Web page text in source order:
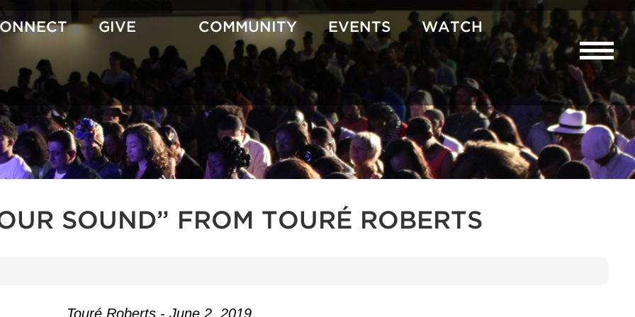
GIVE COMMUNITY EVENTS WATCH
SOUND” FROM TOURÉ ROBERTS
Touré Roberts - June 2, 2019